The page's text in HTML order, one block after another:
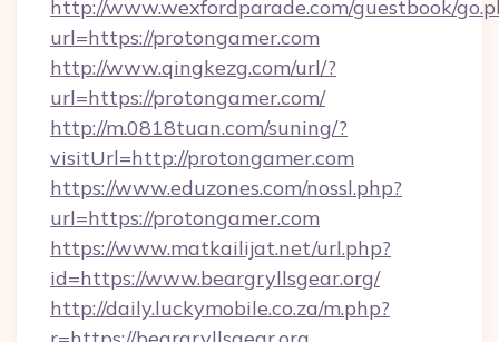
http://www.wexfordparade.com/guestbook/
url=https://protongamer.com
http://www.qingkezg.com/url/?
url=https://protongamer.com/
http://m.0818tuan.com/suning/?
visitUrl=http://protongamer.com
https://www.eduzones.com/nossl.php?
url=https://protongamer.com
https://www.matkailijat.net/url.php?
id=https://www.beargryllsgear.org/
http://daily.luckymobile.co.za/m.php?